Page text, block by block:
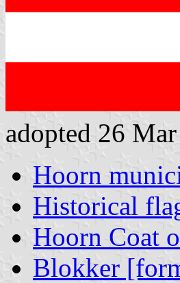
adopted 26
Hoorn
Historical
Hoorn Coat
Blokker